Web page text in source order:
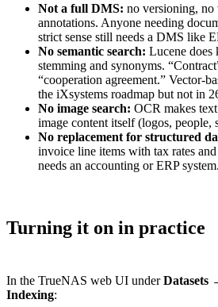
Not a full DMS: no versioning,
annotations. Anyone needing
strict sense still needs a DMS like
No semantic search: Lucene
stemming and synonyms.
“cooperation agreement.” Vector-
the iXsystems roadmap but not in
No image search: OCR makes
image content itself (logos, people,
No replacement for structured
invoice line items with tax rates
needs an accounting or ERP system.
Turning it on in practice
In the TrueNAS web UI under
Indexing: